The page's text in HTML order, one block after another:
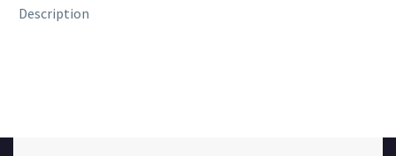
Description